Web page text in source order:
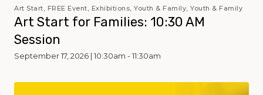
Art Start, FREE Event, Exhibitions, Youth & Family, Youth & Family
Art Start for Families: 10:30 AM
Session
September 17, 2026 | 10:30am - 11:30am